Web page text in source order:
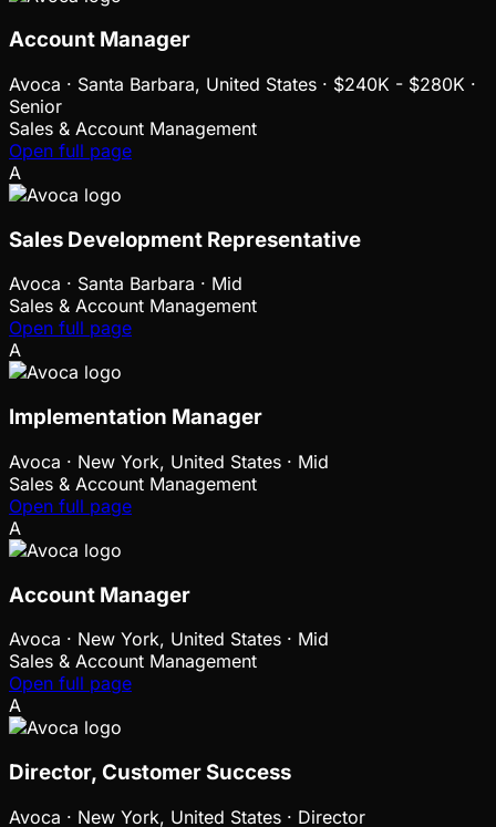
Account Manager
Avoca · Santa Barbara, United States · $240K - $280K ·
Senior
Sales & Account Management
Open full page
A
Sales Development Representative
Avoca · Santa Barbara · Mid
Sales & Account Management
Open full page
A
Implementation Manager
Avoca · New York, United States · Mid
Sales & Account Management
Open full page
A
Account Manager
Avoca · New York, United States · Mid
Sales & Account Management
Open full page
A
Director, Customer Success
Avoca · New York, United States · Director